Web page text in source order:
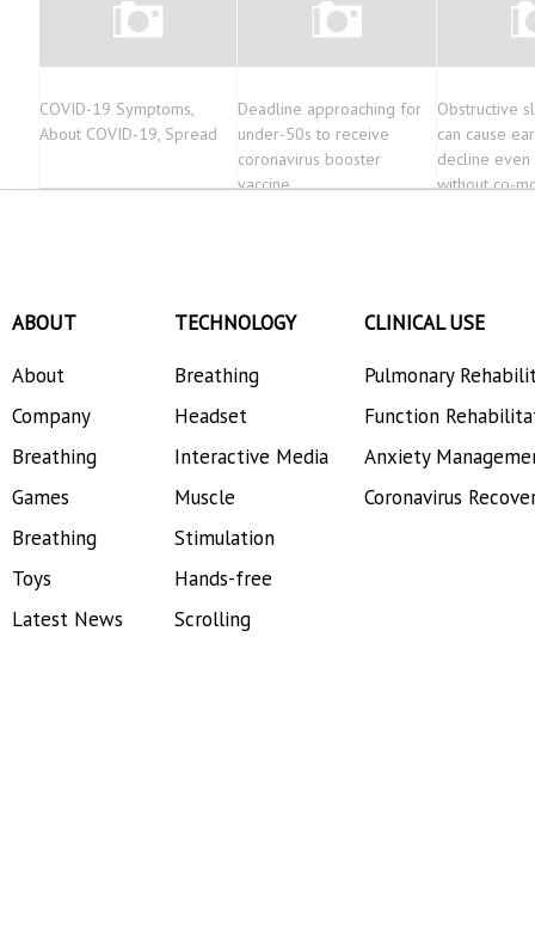
COVID-19 Symptoms,
About COVID-19, Spread
Deadline approaching for
under-50s to receive
coronavirus booster
vaccine
Obstructive
can cause
decline even
without co-
ABOUT
About
Company
Breathing
Games
Breathing
Toys
Latest News
TECHNOLOGY
Breathing
Headset
Interactive Media
Muscle
Stimulation
Hands-free
Scrolling
CLINICAL USE
Pulmonary
Function
Anxiety
Coronavirus